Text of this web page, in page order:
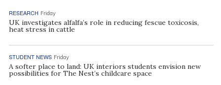
RESEARCH Friday
UK investigates alfalfa’s role in reducing fescue toxicosis,
heat stress in cattle
STUDENT NEWS Friday
A softer place to land: UK interiors students envision new
possibilities for The Nest’s childcare space